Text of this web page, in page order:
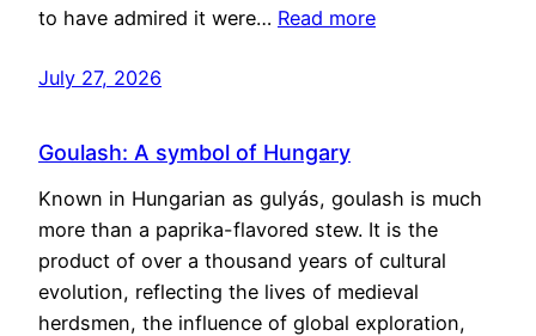
to have admired it were… Read more
July 27, 2026
Goulash: A symbol of Hungary
Known in Hungarian as gulyás, goulash is much
more than a paprika-flavored stew. It is the
product of over a thousand years of cultural
evolution, reflecting the lives of medieval
herdsmen, the influence of global exploration,